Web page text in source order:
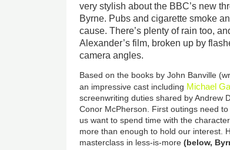
very stylish about the BBC’s new
Byrne. Pubs and cigarette smoke
cause. There’s plenty of rain too,
Alexander’s film, broken up by
camera angles.
Based on the books by John Banville
an impressive cast including Michael
screenwriting duties shared by Andrew
Conor McPherson. First outings need
us want to spend time with the
more than enough to hold our interest.
masterclass in less-is-more(below,